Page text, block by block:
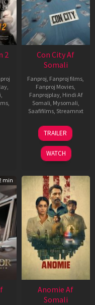
2
,
Con City Af
Somali
Fanproj Fanproj films
Fanproj Movies
Fanprojplay, Hindi Af
Somali Mysomali
Saafifilms, Streamnxt
26
Jun
2026
TRAILER
WATCH
min
Anomie Af
Somali